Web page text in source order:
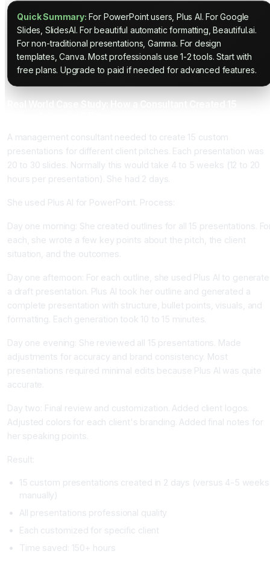
Quick Summary: For PowerPoint users, Plus AI. For Google
Slides, SlidesAI. For beautiful automatic formatting, Beautiful.ai.
For non-traditional presentations, Gamma. For design
templates, Canva. Most professionals use 1-2 tools. Start with
free plans. Upgrade to paid if needed for advanced features.
A management consultant needed to create 15 custom
presentations for different client pitches. Each presentation was
20 to 30 slides. Normally this would take 4 to 5 weeks (12 to 20
hours per presentation). She had 2 days.
She used Plus AI for PowerPoint. Process:
Day one morning: She created outlines for all 15 presentations.
each, she wrote a few key points about the pitch, the client
situation, and the outcomes.
Day one afternoon: For each outline, she used Plus AI to generate
a draft presentation. Plus AI took her outline and generated a
complete presentation with structure, bullet points, visuals, and
formatting. Each generation took 10 to 15 minutes.
Day one evening: She reviewed all 15 presentations. Made
adjustments for accuracy and brand consistency. Most
presentations required minimal edits because Plus AI was quite
accurate.
Day two: Final review and customization. Added client logos.
Adjusted colors for each client's branding. Added final notes for
her speaking points.
Result:
15 custom presentations created in 2 days (versus 4-5 weeks
manually)
All presentations professional quality
Each customized for specific client
Time saved: 150+ hours